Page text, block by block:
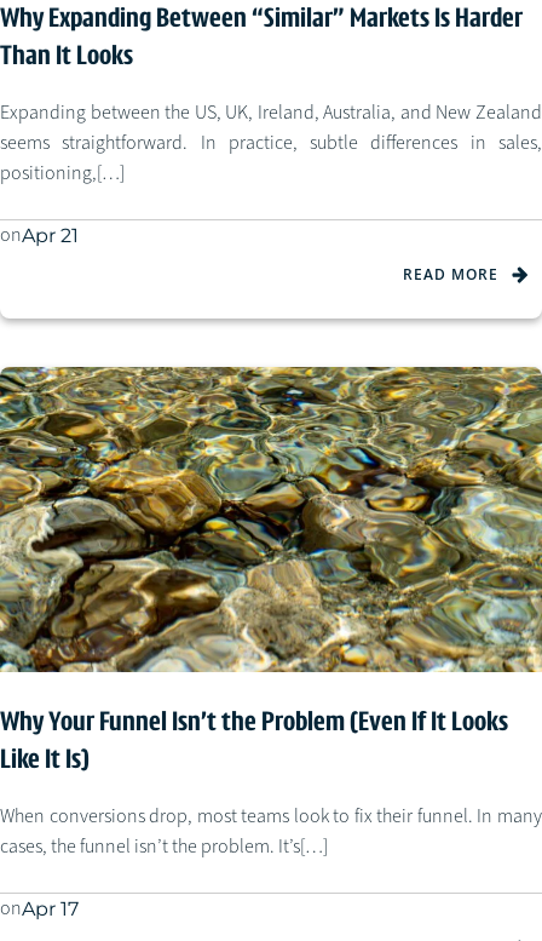
Why Expanding Between “Similar” Markets Is Harder
Than It Looks
Expanding between the US, UK, Ireland, Australia, and New Zealand
seems straightforward. In practice, subtle differences in sales,
positioning,[…]
onApr 21
READ MORE
Why Your Funnel Isn’t the Problem (Even If It Looks
Like It Is)
When conversions drop, most teams look to fix their funnel. In many
cases, the funnel isn’t the problem. It’s[…]
onApr 17